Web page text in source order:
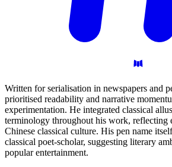
Written for serialisation in newspapers and
prioritised readability and narrative
experimentation. He integrated classical
terminology throughout his work, reflecting
Chinese classical culture. His pen name
classical poet-scholar, suggesting literary
popular entertainment.